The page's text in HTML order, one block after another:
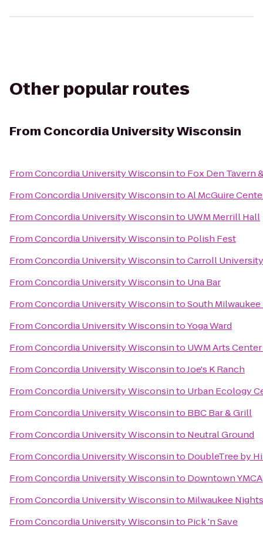
Other popular routes
From Concordia University Wisconsin
FromConcordia University Wisconsinto Fox Den Tavern
FromConcordia University WisconsintoAl McGuire
FromConcordia University Wisconsinto UWM Merrill Hall
FromConcordia University Wisconsinto Polish Fest
FromConcordia University WisconsintoCarroll
FromConcordia University Wisconsinto Una Bar
FromConcordia University WisconsintoSouth
FromConcordia University WisconsintoYoga Ward
FromConcordia University Wisconsinto UWM Arts
FromConcordia University WisconsintoJoe's K Ranch
FromConcordia University Wisconsinto Urban Ecology
FromConcordia University Wisconsinto BBC Bar & Grill
FromConcordia University Wisconsinto Neutral Ground
FromConcordia University Wisconsinto DoubleTree by
FromConcordia University Wisconsinto Downtown YMCA
FromConcordia University Wisconsinto Milwaukee
FromConcordia University Wisconsinto Pick 'n Save